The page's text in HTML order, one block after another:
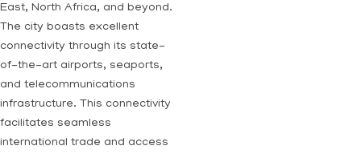
East, North Africa, and beyond.
The city boasts excellent
connectivity through its state-
of-the-art airports, seaports,
and telecommunications
infrastructure. This connectivity
facilitates seamless
international trade and access